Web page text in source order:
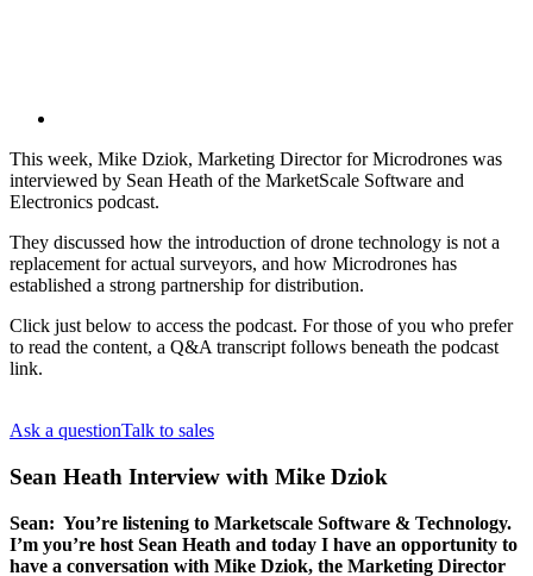
This week, Mike Dziok, Marketing Director for Microdrones was
interviewed by Sean Heath of the MarketScale Software and
Electronics podcast.
They discussed how the introduction of drone technology is not a
replacement for actual surveyors, and how Microdrones has
established a strong partnership for distribution.
Click just below to access the podcast. For those of you who prefer
to read the content, a Q&A transcript follows beneath the podcast
link.
Ask a questionTalk to sales
Sean Heath Interview with Mike Dziok
Sean: You’re listening to Marketscale Software & Technology.
I’m you’re host Sean Heath and today I have an opportunity to
have a conversation with Mike Dziok, the Marketing Director